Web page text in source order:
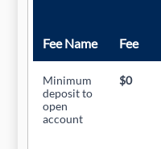
Fee Name Fee
Minimum
deposit to
open
account
$0